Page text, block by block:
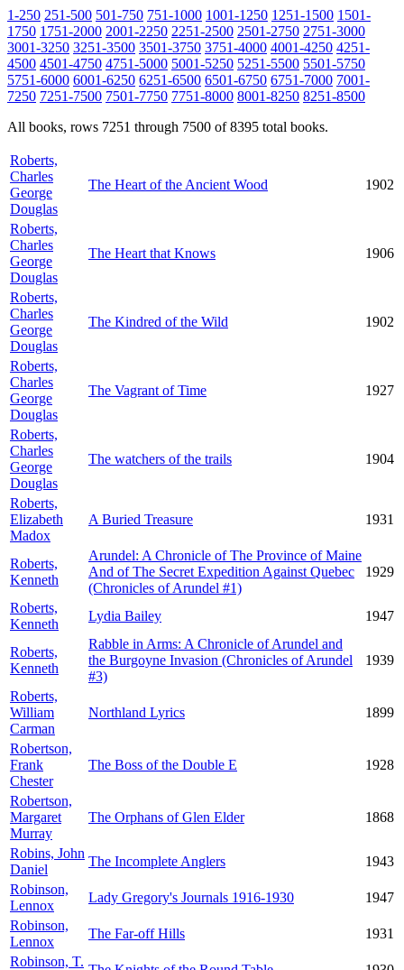
1-250 251-500 501-750 751-1000 1001-1250 1251-1500 1501-
1750 1751-2000 2001-2250 2251-2500 2501-2750 2751-3000
3001-3250 3251-3500 3501-3750 3751-4000 4001-4250 4251-
4500 4501-4750 4751-5000 5001-5250 5251-5500 5501-5750
5751-6000 6001-6250 6251-6500 6501-6750 6751-7000 7001-
7250 7251-7500 7501-7750 7751-8000 8001-8250 8251-8500
All books, rows 7251 through 7500 of 8395 total books.
Roberts,
Charles
George
Douglas
The Heart of the Ancient Wood 1902
Roberts,
Charles
George
Douglas
The Heart that Knows 1906
Roberts,
Charles
George
Douglas
The Kindred of the Wild 1902
Roberts,
Charles
George
Douglas
The Vagrant of Time 1927
Roberts,
Charles
George
Douglas
The watchers of the trails 1904
Roberts,
Elizabeth
Madox
A Buried Treasure 1931
Roberts,
Kenneth
Arundel: A Chronicle of The Province of Maine
And of The Secret Expedition Against Quebec
(Chronicles of Arundel #1)
1929
Roberts,
Kenneth
Lydia Bailey 1947
Roberts,
Kenneth
Rabble in Arms: A Chronicle of Arundel and
the Burgoyne Invasion (Chronicles of Arundel
#3)
1939
Roberts,
William
Carman
Northland Lyrics 1899
Robertson,
Frank
Chester
The Boss of the Double E 1928
Robertson,
Margaret
Murray
The Orphans of Glen Elder 1868
Robins, John
Daniel
The Incomplete Anglers
1943
Robinson,
Lennox
Lady Gregory's Journals 1916-1930
1947
Robinson,
Lennox
The Far-off Hills
1931
Robinson, T.